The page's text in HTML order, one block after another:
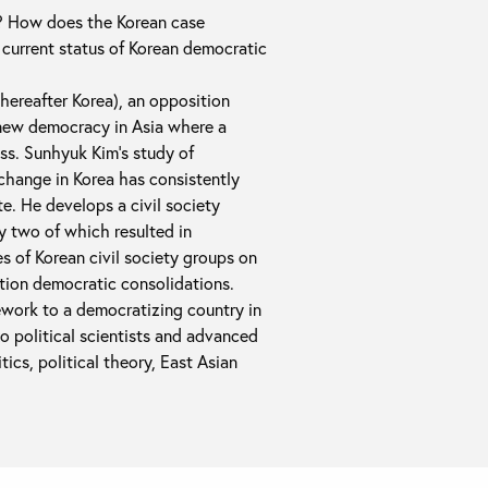
does the Korean case
status of Korean democratic
Korea), an opposition
democracy in Asia where a
Sunhyuk Kim's study of
in Korea has consistently
He develops a civil society
two of which resulted in
of Korean civil society groups on
democratic consolidations.
to a democratizing country in
political scientists and advanced
political theory, East Asian